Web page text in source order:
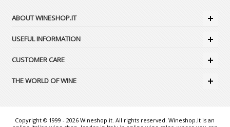
ABOUT WINESHOP.IT
USEFUL INFORMATION
CUSTOMER CARE
THE WORLD OF WINE
Copyright © 1999 - 2026 Wineshop.it. All rights reserved. Wineshop.it is an